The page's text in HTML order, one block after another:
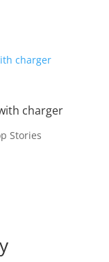
charger
Stories